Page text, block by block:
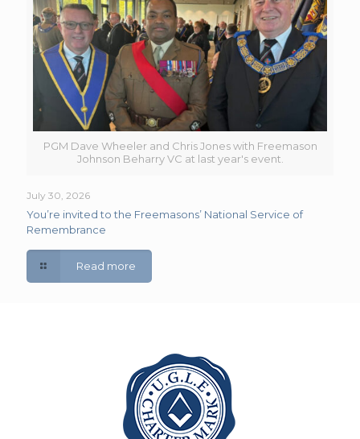
PGM Dave Wheeler and Chris Jones with Freemason
Johnson Beharry VC at last year's event.
July 30, 2026
You’re invited to the Freemasons’ National Service of
Remembrance
Read more